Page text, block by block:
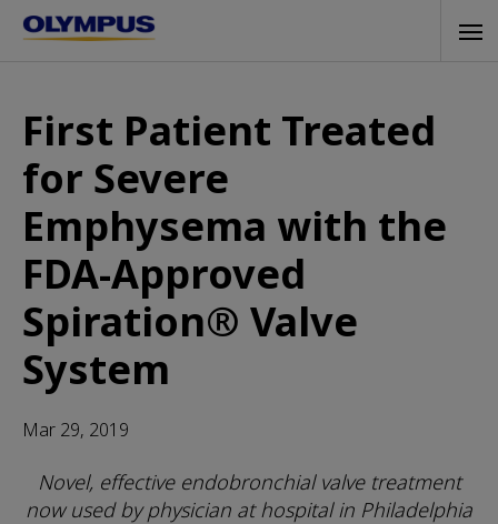
Skip
content
First Patient Treated
for Severe
Emphysema with the
FDA-Approved
Spiration® Valve
System
Mar 29, 2019
Novel, effective endobronchial valve treatment
now used by physician at hospital in Philadelphia